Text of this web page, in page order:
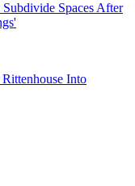
Spaces After
Into